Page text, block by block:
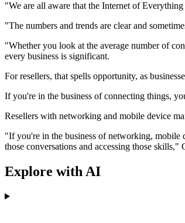
"We are all aware that the Internet of
"The numbers and trends are clear and
"Whether you look at the average number of
every business is significant.
For resellers, that spells opportunity, as
If you're in the business of connecting things,
Resellers with networking and mobile device
"If you're in the business of networking, mobile
those conversations and accessing those skills,"
Explore with AI